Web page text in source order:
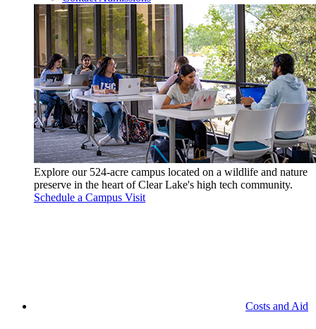
Explore our 524-acre campus located on a wildlife and nature
preserve in the heart of Clear Lake's high tech community.
Schedule a Campus Visit
Costs and Aid